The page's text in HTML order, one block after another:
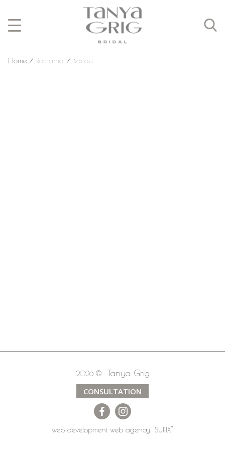
Home ⁄ Romania ⁄ Bacau
2026 © Tanya Grig
CONSULTATION
web development web agency "SUFIX"